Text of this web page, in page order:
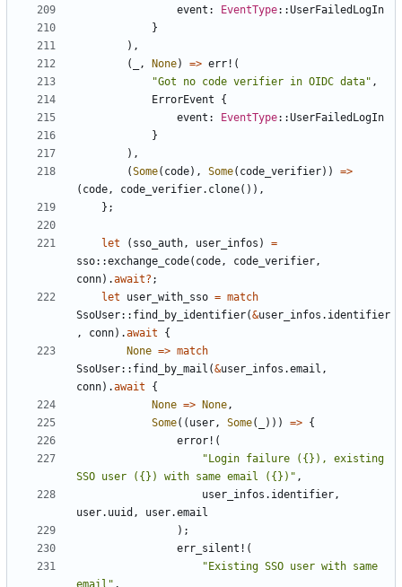
event : EventType::UserFailedLogIn
}
),
(
, None) => err! (
"Got no code verifier in OIDC data" ,
ErrorEvent
{
event : EventType::UserFailedLogIn
}
),
(Some( code), Some( code_verifier))
=>
( code, code_verifier. clone()),
};
let ( sso_auth, user_infos )
=
sso::exchange_code( code, code_verifier,
conn).await? ;
let
user_with_sso = match
SsoUser:: find_by_identifier(&user_infos . identifier
,
conn).await
{
None => match
SsoUser:: find_by_mail (&user_infos .email ,
conn).await
{
None => None,
Some(( user, Some( ))) => {
error! (
"Login failure ({}), existing
SSO user ({}) with same email ({})" ,
user_infos . identifier,
user. uuid , user.email
);
err_silent! (
"Existing SSO user with same